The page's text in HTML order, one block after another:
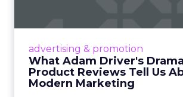
advertising & promotion
What Adam Driver's
Product Reviews Tell Us
Modern Marketing
Even retail giant